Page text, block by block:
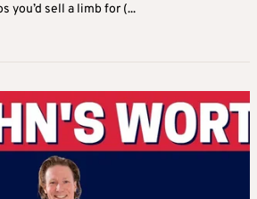
you’d sell a limb for (...